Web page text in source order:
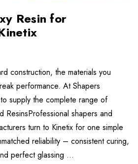
Resin for
construction, the materials you
performance. At Shapers
supply the complete range of
ResinsProfessional shapers and
turn to Kinetix for one simple
reliability – consistent curing,
perfect glassing …